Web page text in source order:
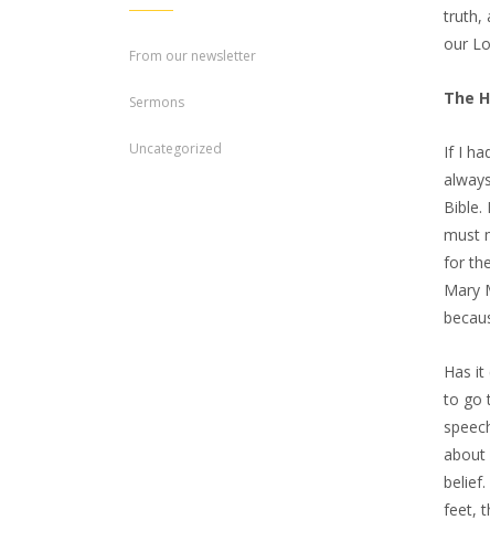
truth,
our
The
If I
Bible.
must
for
Mary
Has
to go
about
feet,
From our newsletter
Sermons
Uncategorized